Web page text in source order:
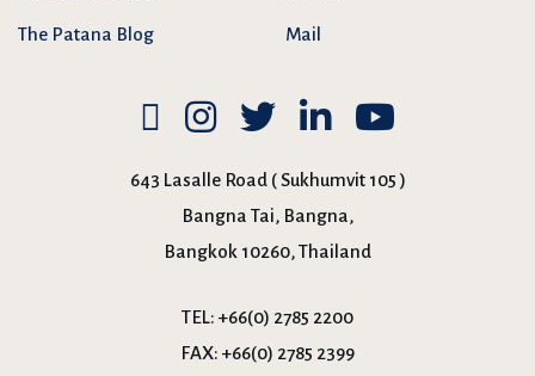
The Patana Blog Mail
643 Lasalle Road ( Sukhumvit 105 )
Bangna Tai, Bangna,
Bangkok 10260, Thailand
TEL: +66(0) 2785 2200
FAX: +66(0) 2785 2399